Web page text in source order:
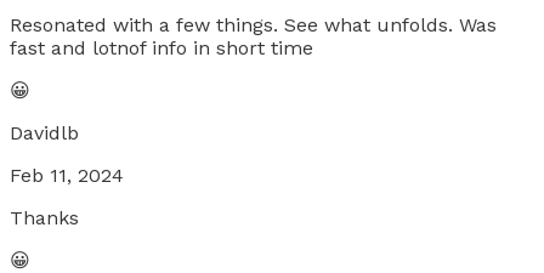
Resonated with a few things. See what unfolds. Was
fast and lotnof info in short time
😀
Davidlb
Feb 11, 2024
Thanks
😀